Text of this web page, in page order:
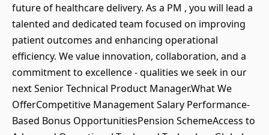
future of healthcare delivery. As a PM , you will lead a
talented and dedicated team focused on improving
patient outcomes and enhancing operational
efficiency. We value innovation, collaboration, and a
commitment to excellence - qualities we seek in our
next Senior Technical Product Manager.What We
OfferCompetitive Management Salary Performance-
Based Bonus OpportunitiesPension SchemeAccess to